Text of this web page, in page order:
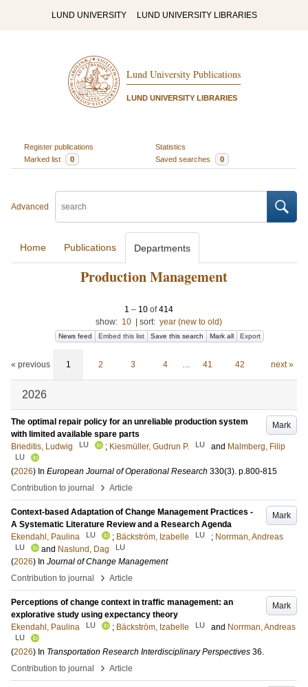
LUND UNIVERSITY LUND UNIVERSITY LIBRARIES
Lund University Publications
LUND UNIVERSITY LIBRARIES
Register publications
Statistics
Marked list
0 Saved searches 0
Advanced
Home Publications Departments
Production Management
1 – 10of414
show: 10 sort: year (new to old)
News feed Embed this list Save this search Mark all Export
« previous 1 2 3 4 … 41 42 next »
2026
Mark
The optimal repair policy for an unreliable production system
with limited available spare parts
Brieditis, Ludwig
LU ; Kiesmüller, Gudrun P. LU and Malmberg, Filip
LU
(2026) In European Journal of Operational Research 330(3). p.800-815
Contribution to journal
› Article
Mark
Context-based Adaptation of Change Management Practices -
A Systematic Literature Review and a Research Agenda
Ekendahl, Paulina
LU ; Bäckström, Izabelle LU ; Norrman, Andreas
LU and Naslund, Dag LU
(2026) In Journal of Change Management
Contribution to journal
› Article
Mark
Perceptions of change context in traffic management: an
explorative study using expectancy theory
Ekendahl, Paulina
LU ; Bäckström, Izabelle LU and Norrman, Andreas
LU
(2026) In Transportation Research Interdisciplinary Perspectives 36.
Contribution to journal
› Article